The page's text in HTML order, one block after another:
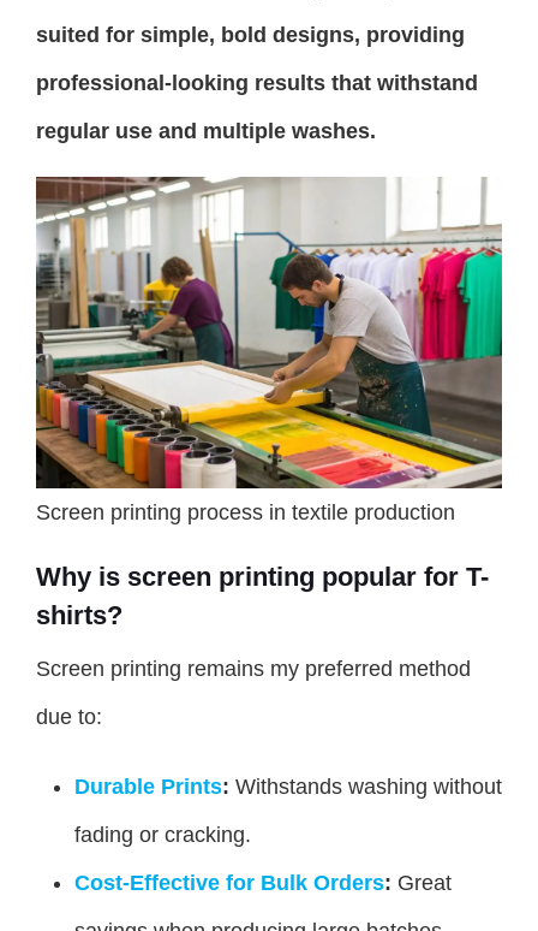
suited for simple, bold designs, providing
professional-looking results that withstand
regular use and multiple washes.
Screen printing process in textile production
Why is screen printing popular for T-
shirts?
Screen printing remains my preferred method
due to:
Durable Prints: Withstands washing without
fading or cracking.
Cost-Effective for Bulk Orders: Great